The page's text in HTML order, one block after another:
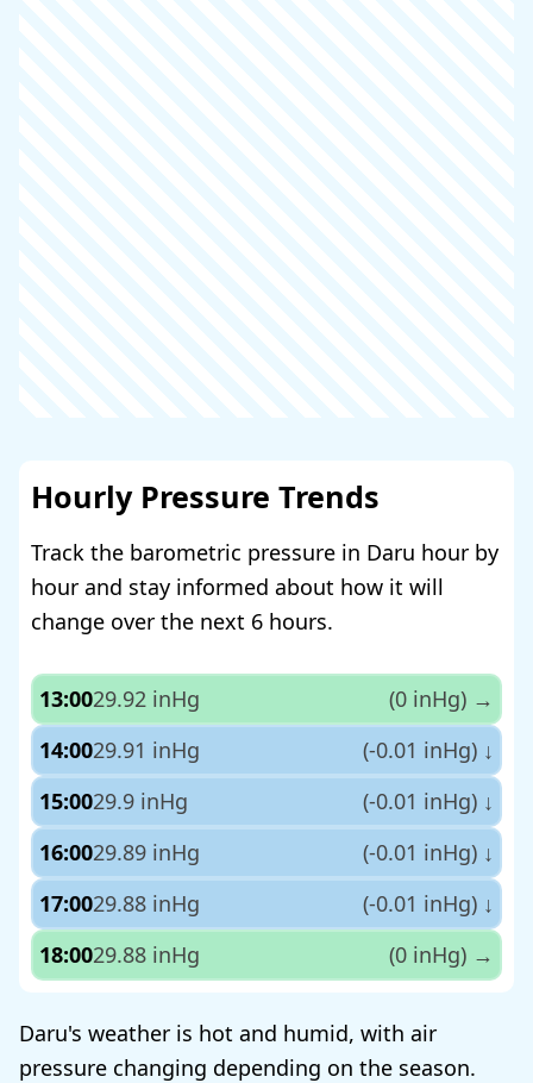
Hourly Pressure Trends
Track the barometric pressure in Daru hour by
hour and stay informed about how it will
change over the next 6 hours.
13:0029.92 inHg (0 inHg) →
14:0029.91 inHg (-0.01 inHg) ↓
15:0029.9 inHg (-0.01 inHg) ↓
16:0029.89 inHg (-0.01 inHg) ↓
17:0029.88 inHg (-0.01 inHg) ↓
18:0029.88 inHg (0 inHg) →
Daru's weather is hot and humid, with air
pressure changing depending on the season.